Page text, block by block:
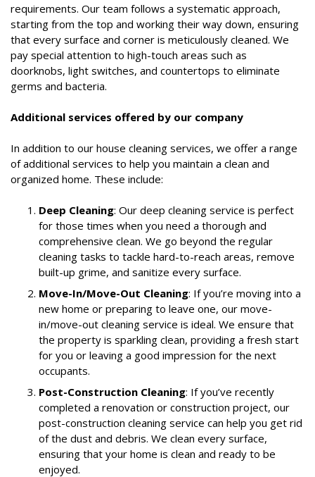
requirements. Our team follows a systematic approach,
starting from the top and working their way down, ensuring
that every surface and corner is meticulously cleaned. We
pay special attention to high-touch areas such as
doorknobs, light switches, and countertops to eliminate
germs and bacteria.
Additional services offered by our company
In addition to our house cleaning services, we offer a range
of additional services to help you maintain a clean and
organized home. These include:
Deep Cleaning: Our deep cleaning service is perfect
for those times when you need a thorough and
comprehensive clean. We go beyond the regular
cleaning tasks to tackle hard-to-reach areas, remove
built-up grime, and sanitize every surface.
Move-In/Move-Out Cleaning: If you’re moving into a
new home or preparing to leave one, our move-
in/move-out cleaning service is ideal. We ensure that
the property is sparkling clean, providing a fresh start
for you or leaving a good impression for the next
occupants.
Post-Construction Cleaning: If you’ve recently
completed a renovation or construction project, our
post-construction cleaning service can help you get rid
of the dust and debris. We clean every surface,
ensuring that your home is clean and ready to be
enjoyed.